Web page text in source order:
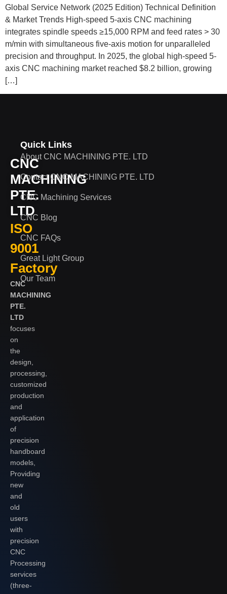
Global Service Network (2025 Edition) Technical Definition
& Market Trends High-speed 5-axis CNC machining
integrates spindle speeds ≥15,000 RPM and feed rates > 30
m/min with simultaneous five-axis motion for unparalleled
precision and throughput. In 2025, the global high-speed 5-
axis CNC machining market reached $8.2 billion, growing
[…]
CNC
MACHINING
PTE.
LTD
ISO
9001
Factory
CNC
MACHINING
PTE.
LTD
focuses
on
the
design,
processing,
customized
production
and
application
of
precision
handboard
models,
Providing
new
and
old
users
with
precision
CNC
Processing
services
(three-
Quick Links
About CNC MACHINING PTE. LTD
Contact CNC MACHINING PTE. LTD
CNC Machining Services
CNC Blog
CNC FAQs
Great Light Group
Our Team